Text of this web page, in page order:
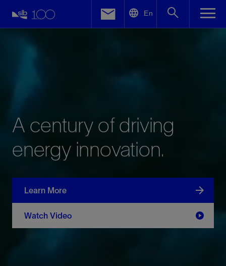
En
A century of driving
energy innovation.
Learn More
Watch Video
Facebook